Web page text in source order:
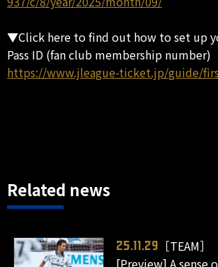
▼Click here to find out how to set up
Pass ID (fan club membership number)
https://www.jleague-ticket.jp/guide/
Related news
25.11.29
［TEAM］
[Preview] A sense